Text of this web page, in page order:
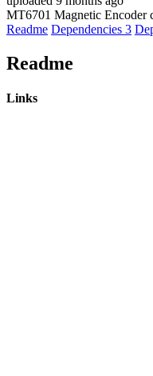
MT6701 Magnetic Encoder
Readme Dependencies 3
Readme
Links